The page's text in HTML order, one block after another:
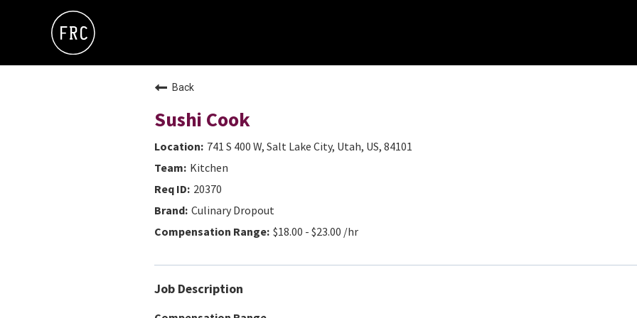
Back
Sushi Cook
741 S 400 W, Salt Lake City, Utah, US, 84101
Kitchen
20370
Culinary Dropout
$18.00 - $23.00 /hr
Job Description